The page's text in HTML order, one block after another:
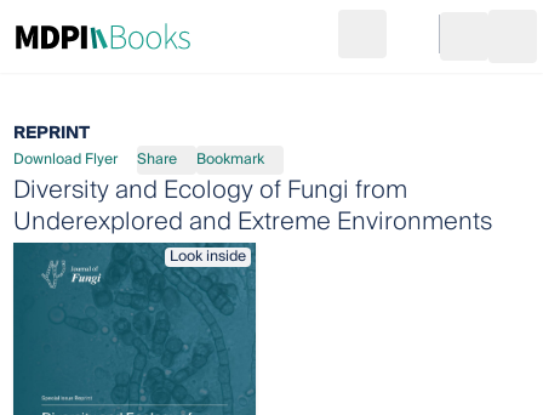
Go to cart
REPRINT
Download Flyer Share Bookmark
Diversity and Ecology of Fungi from
Underexplored and Extreme Environments
Look inside